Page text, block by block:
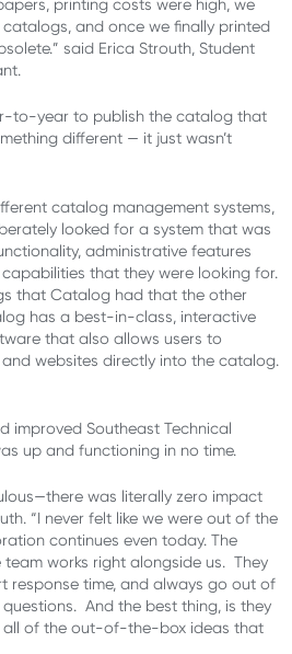
printing costs were high, we
and once we finally printed
said Erica Strouth, Student
to-year to publish the catalog that
different — it just wasn’t
catalog management systems,
looked for a system that was
administrative features
that they were looking for.
that Catalog had that the other
has a best-in-class, interactive
that also allows users to
websites directly into the catalog.
improved Southeast Technical
up and functioning in no time.
was literally zero impact
“I never felt like we were out of the
continues even today. The
works right alongside us. They
response time, and always go out of
And the best thing, is they
all of the out-of-the-box ideas that